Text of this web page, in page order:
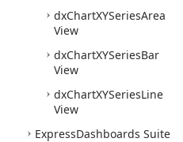
dxChartXYSeriesArea
View
dxChartXYSeriesBar
View
dxChartXYSeriesLine
View
ExpressDashboards Suite